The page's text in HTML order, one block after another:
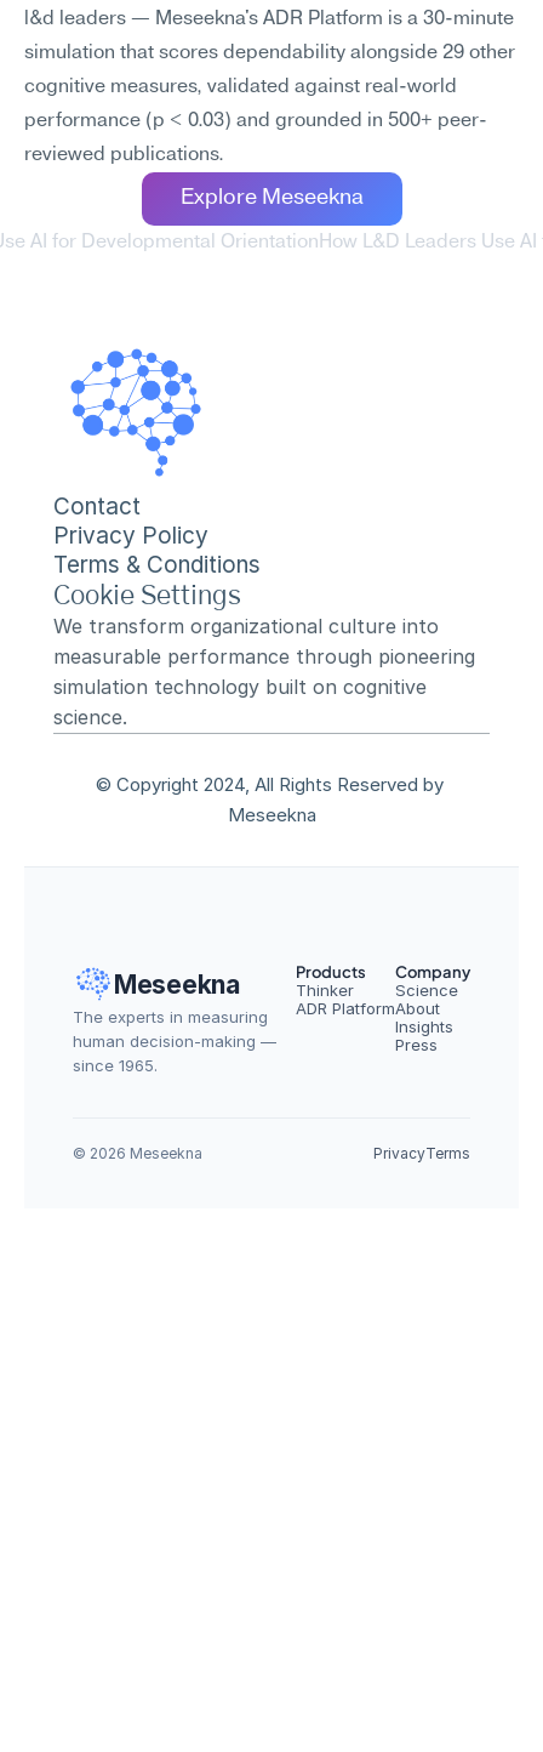
l&d leaders — Meseekna's ADR Platform is a 30-minute
simulation that scores dependability alongside 29 other
cognitive measures, validated against real-world
performance (p < 0.03) and grounded in 500+ peer-
reviewed publications.
Explore Meseekna
AI for Developmental Orientation How L&D Leaders Use
Contact
Privacy Policy
Terms & Conditions
Cookie Settings
We transform organizational culture into
measurable performance through pioneering
simulation technology built on cognitive
science.
© Copyright 2024, All Rights Reserved by
Meseekna
Meseekna
The experts in measuring
human decision-making —
since 1965.
Products
Thinker
ADR Platform
Company
Science
About
Insights
Press
© 2026 Meseekna PrivacyTerms